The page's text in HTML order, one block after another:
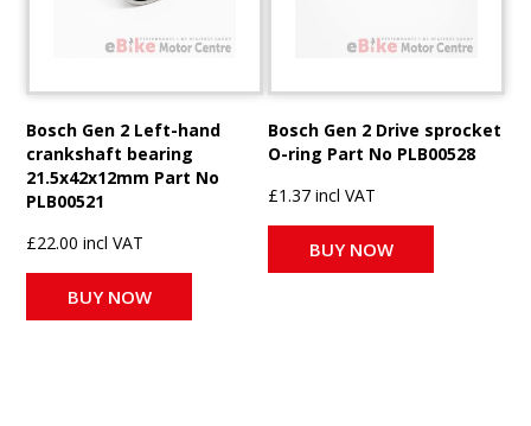
Bosch Gen 2 Left-hand
crankshaft bearing
21.5x42x12mm Part No
PLB00521
£22.00 incl VAT
BUY NOW
Bosch Gen 2 Drive sprocket
O-ring Part No PLB00528
£1.37 incl VAT
BUY NOW